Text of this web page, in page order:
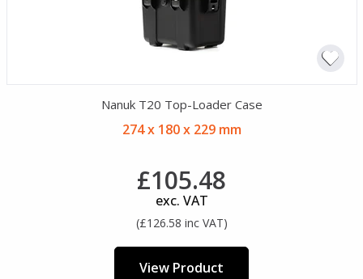
Nanuk T20 Top-Loader Case
274 x 180 x 229 mm
£105.48
exc. VAT
(£126.58 inc VAT)
View Product